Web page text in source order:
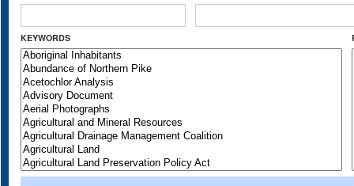
KEYWORDS